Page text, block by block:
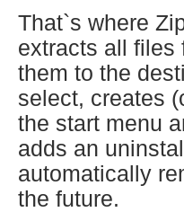
That`s where
extracts all files
them to the
select, creates
the start menu
adds an
automatically
the future.